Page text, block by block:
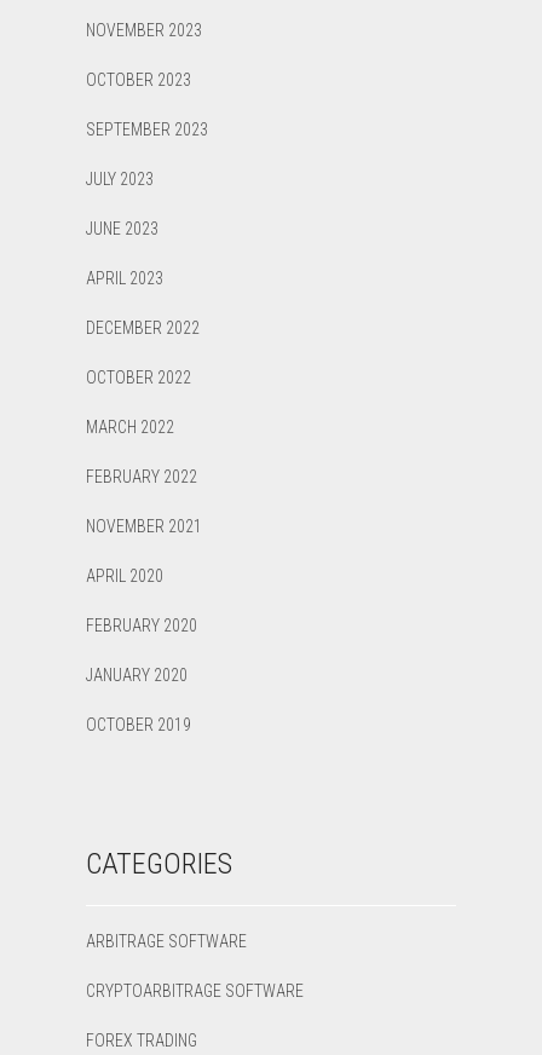
NOVEMBER 2023
OCTOBER 2023
SEPTEMBER 2023
JULY 2023
JUNE 2023
APRIL 2023
DECEMBER 2022
OCTOBER 2022
MARCH 2022
FEBRUARY 2022
NOVEMBER 2021
APRIL 2020
FEBRUARY 2020
JANUARY 2020
OCTOBER 2019
CATEGORIES
ARBITRAGE SOFTWARE
CRYPTOARBITRAGE SOFTWARE
FOREX TRADING